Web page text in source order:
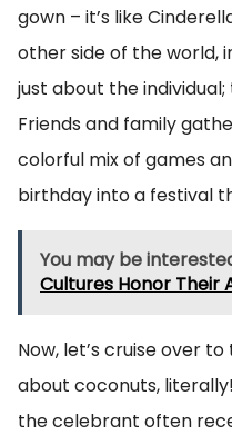
gown – it’s like
other side of the world,
just about the
Friends and family
colorful mix of games
birthday into a festival
You may be
Cultures Honor Their
Now, let’s cruise over to
about coconuts,
the celebrant often